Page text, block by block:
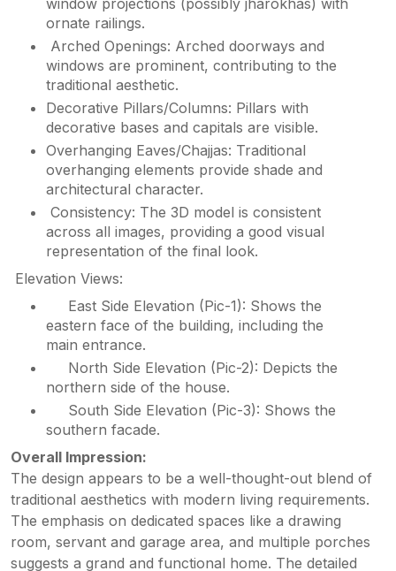
ornate railings.
Arched Openings: Arched doorways and
windows are prominent, contributing to the
traditional aesthetic.
Decorative Pillars/Columns: Pillars with
decorative bases and capitals are visible.
Overhanging Eaves/Chajjas: Traditional
overhanging elements provide shade and
architectural character.
Consistency: The 3D model is consistent
across all images, providing a good visual
representation of the final look.
Elevation Views:
East Side Elevation (Pic-1): Shows the
eastern face of the building, including the
main entrance.
North Side Elevation (Pic-2): Depicts the
northern side of the house.
South Side Elevation (Pic-3): Shows the
southern facade.
Overall Impression:
The design appears to be a well-thought-out blend of
traditional aesthetics with modern living requirements.
The emphasis on dedicated spaces like a drawing
room, servant and garage area, and multiple porches
suggests a grand and functional home. The detailed